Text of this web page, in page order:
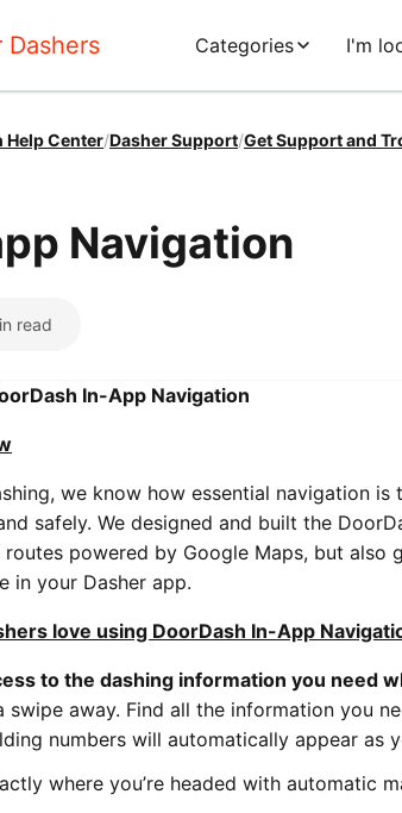
Dashers Categories I'm
Help Center/Dasher Support/Get Support and
Navigation
read
In-App Navigation
we know how essential navigation
safely. We designed and built the
routes powered by Google Maps, but
in your Dasher app.
love using DoorDash In-App
to the dashing information you need
swipe away. Find all the information you
numbers will automatically appear as
where you’re headed with automatic